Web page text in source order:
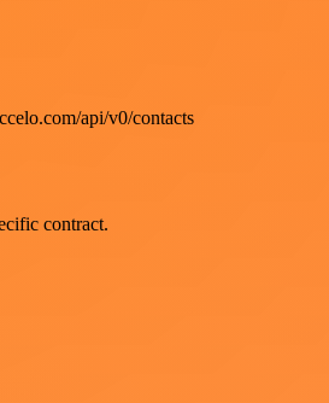
api/v0/contacts
contract.